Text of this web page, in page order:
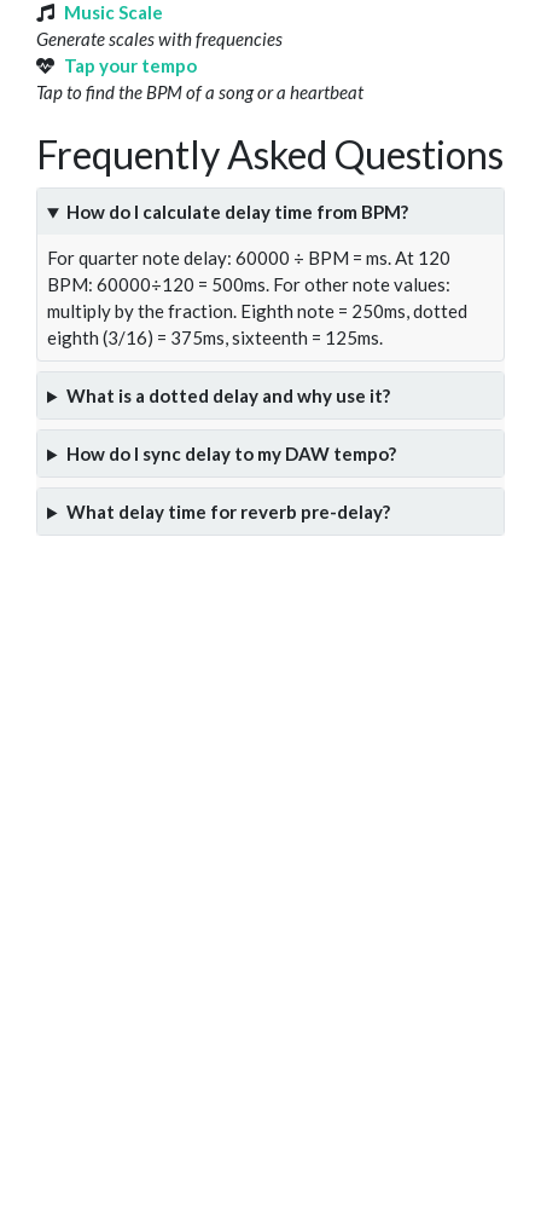
Music Scale
Generate scales with frequencies
Tap your tempo
Tap to find the BPM of a song or a heartbeat
Frequently Asked Questions
How do I calculate delay time from BPM?
For quarter note delay: 60000 ÷ BPM = ms. At 120
BPM: 60000÷120 = 500ms. For other note values:
multiply by the fraction. Eighth note = 250ms, dotted
eighth (3/16) = 375ms, sixteenth = 125ms.
What is a dotted delay and why use it?
How do I sync delay to my DAW tempo?
What delay time for reverb pre-delay?